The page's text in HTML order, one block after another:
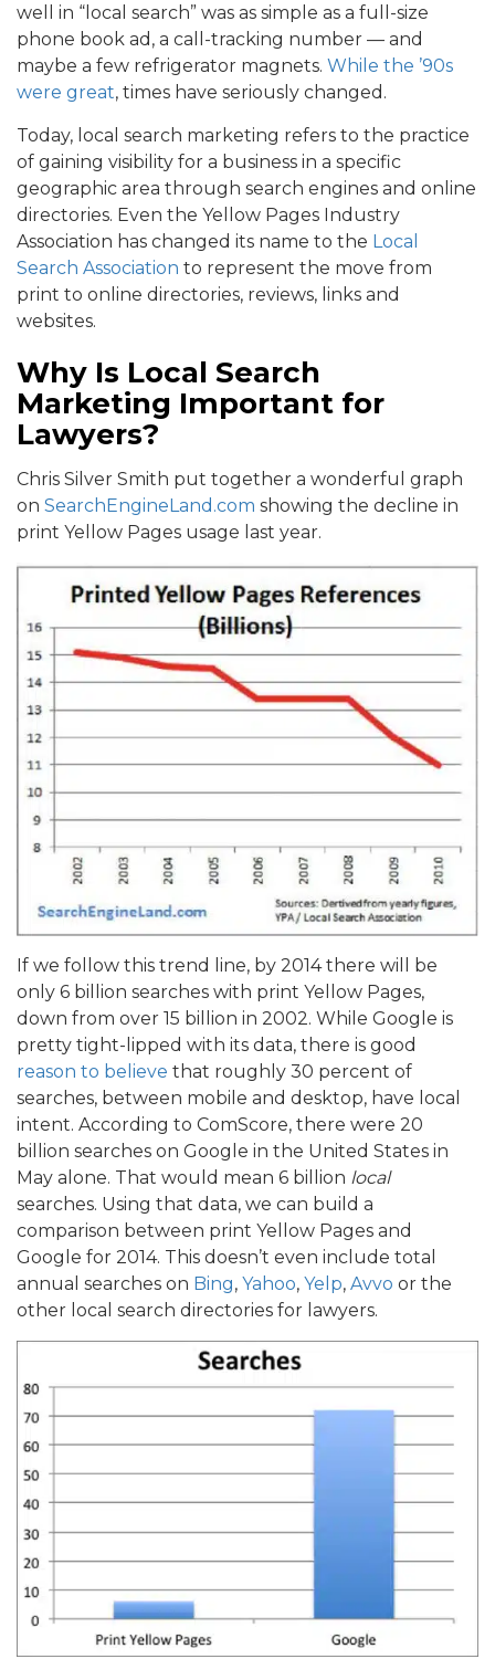
well in “local search” was as simple as a full-size
phone book ad, a call-tracking number — and
maybe a few refrigerator magnets. While the ’90s
were great, times have seriously changed.
Today, local search marketing refers to the practice
of gaining visibility for a business in a specific
geographic area through search engines and online
directories. Even the Yellow Pages Industry
Association has changed its name to the Local
Search Association to represent the move from
print to online directories, reviews, links and
websites.
Why Is Local Search
Marketing Important for
Lawyers?
Chris Silver Smith put together a wonderful graph
on SearchEngineLand.com showing the decline in
print Yellow Pages usage last year.
If we follow this trend line, by 2014 there will be
only 6 billion searches with print Yellow Pages,
down from over 15 billion in 2002. While Google is
pretty tight-lipped with its data, there is good
reason to believe that roughly 30 percent of
searches, between mobile and desktop, have local
intent. According to ComScore, there were 20
billion searches on Google in the United States in
May alone. That would mean 6 billion local
searches. Using that data, we can build a
comparison between print Yellow Pages and
Google for 2014. This doesn’t even include total
annual searches on Bing, Yahoo, Yelp, Avvo or the
other local search directories for lawyers.